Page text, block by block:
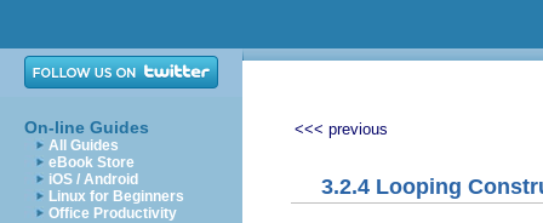
On-line Guides
All Guides
eBook Store
iOS / Android
Linux for Beginners
Office Productivity
<<< previous
3.2.4 Looping